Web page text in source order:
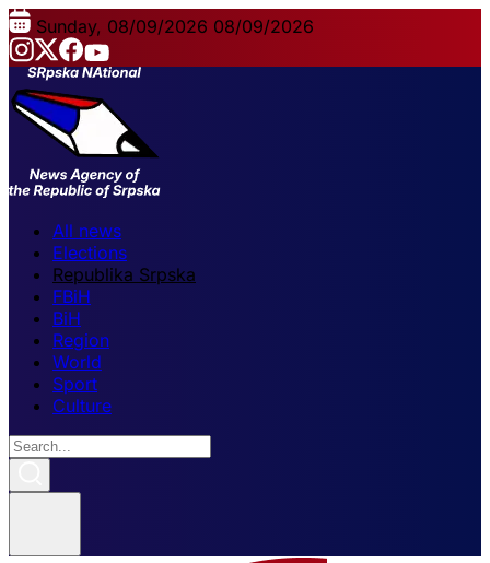
Sunday, 08/09/2026 08/09/2026
All news
Elections
Republika Srpska
FBiH
BiH
Region
World
Sport
Culture